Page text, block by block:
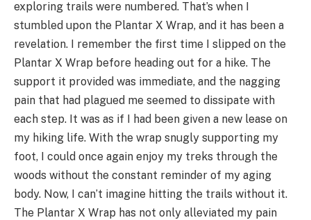
exploring trails were numbered. That’s when I
stumbled upon the Plantar X Wrap, and it has been a
revelation. I remember the first time I slipped on the
Plantar X Wrap before heading out for a hike. The
support it provided was immediate, and the nagging
pain that had plagued me seemed to dissipate with
each step. It was as if I had been given a new lease on
my hiking life. With the wrap snugly supporting my
foot, I could once again enjoy my treks through the
woods without the constant reminder of my aging
body. Now, I can’t imagine hitting the trails without it.
The Plantar X Wrap has not only alleviated my pain